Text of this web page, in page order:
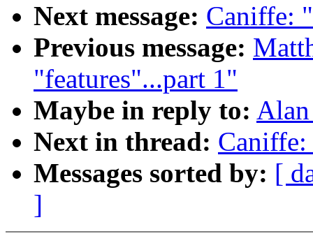
Next message: Caniffe:
Previous message:
"features"...part 1"
Maybe in reply to:
Next in thread:
Messages sorted by: [
]